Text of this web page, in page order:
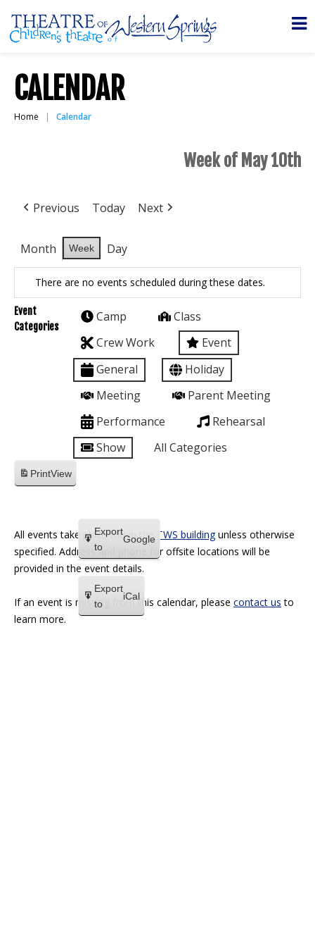
CALENDAR
Home Calendar
Week of May 10th
Previous Today Next
Month Week Day
There are no events scheduled during these dates.
Event
Categories
Camp
Class
Crew Work
Event
General
Holiday
Meeting
Parent Meeting
Performance
Rehearsal
Show
All Categories
PrintView
Export
to
Google
Export
to
iCal
All events take place within the TWS buildingunless otherwise
specified. Address and phone for offsite locations will be
provided in the event details.
If an event is missing from this calendar, please contact us to
learn more.